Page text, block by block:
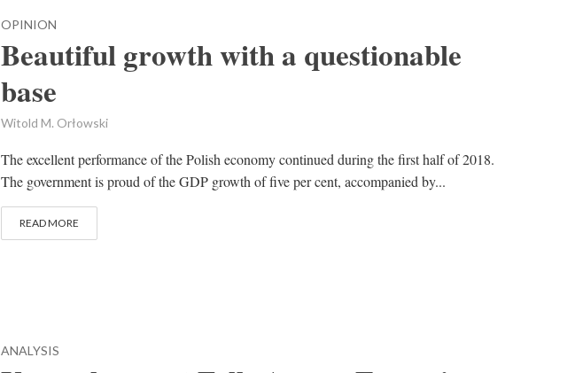
OPINION
Beautiful growth with a questionable
base
Witold M. Orłowski
The excellent performance of the Polish economy continued during the first half of 2018.
The government is proud of the GDP growth of five per cent, accompanied by...
READ MORE
ANALYSIS